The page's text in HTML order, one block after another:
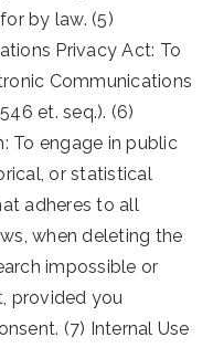
by law. (5)
Privacy Act: To
Communications
et. seq.). (6)
To engage in public
or statistical
adheres to all
when deleting the
impossible or
provided you
(7) Internal Use